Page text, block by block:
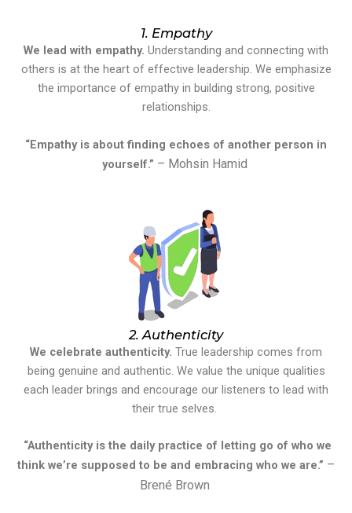
1. Empathy
We lead with empathy. Understanding and connecting with
others is at the heart of effective leadership. We emphasize
the importance of empathy in building strong, positive
relationships.
“Empathy is about finding echoes of another person in
yourself.” – Mohsin Hamid
2. Authenticity
We celebrate authenticity. True leadership comes from
being genuine and authentic. We value the unique qualities
each leader brings and encourage our listeners to lead with
their true selves.
“Authenticity is the daily practice of letting go of who we
think we’re supposed to be and embracing who we are.” –
Brené Brown